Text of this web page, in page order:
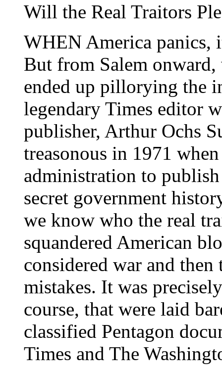
Will the Real Traitors
WHEN America panics,
But from Salem onward,
ended up pillorying the
legendary Times editor
publisher, Arthur Ochs
treasonous in 1971
administration to publish
secret government
we know who the real
squandered American
considered war and
mistakes. It was
course, that were laid
classified Pentagon
Times and The